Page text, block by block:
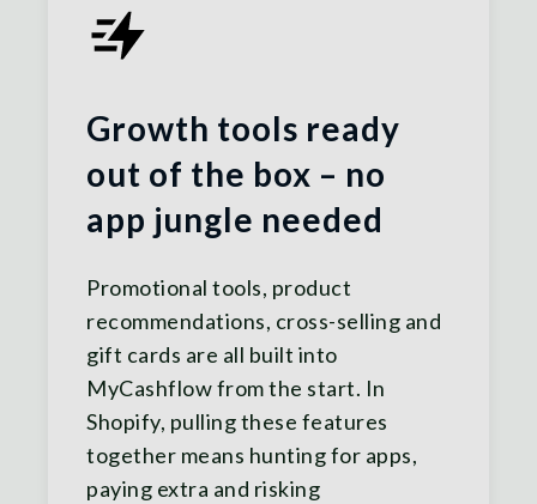
Growth tools ready
out of the box – no
app jungle needed
Promotional tools, product
recommendations, cross-selling and
gift cards are all built into
MyCashflow from the start. In
Shopify, pulling these features
together means hunting for apps,
paying extra and risking